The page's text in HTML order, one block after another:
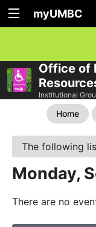
myUMBC
Office of
Institutional
Home
The following
Monday,
There are no